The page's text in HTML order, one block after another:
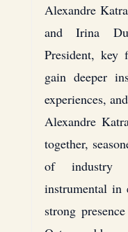
Alexandre
and Irina
President,
gain deeper
experiences,
Alexandre
together,
of industry
instrumental in
strong